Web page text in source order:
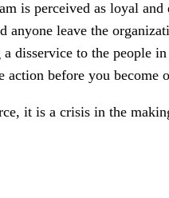
is perceived as loyal and
leave the
disservice to the people
before you become
it is a crisis in the